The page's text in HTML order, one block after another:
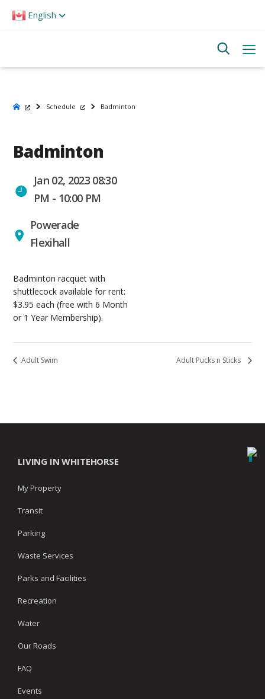
note:
English
Schedule Badminton
Badminton
Jan 02, 2023 08:30
PM - 10:00 PM
Powerade
Flexihall
Badminton racquet with
shuttlecock available for rent:
$3.95 each (free with 6 Month
or 1 Year Membership).
Adult Swim Adult Pucks n Sticks
LIVING IN WHITEHORSE
My Property
Transit
Parking
Waste Services
Parks and Facilities
Recreation
Water
Our Roads
FAQ
Events